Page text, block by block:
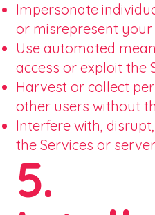
Impersonate
or misrepresent
Use automated
access or exploit the
Harvest or collect
other users without
Interfere with,
the Services or
5.